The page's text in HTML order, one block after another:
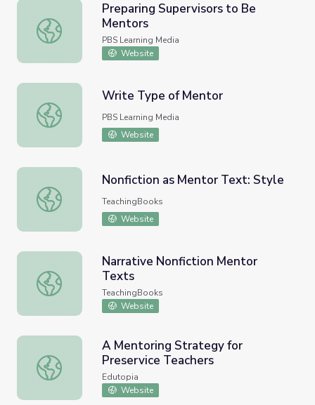
Preparing Supervisors to Be Mentors
Preparing Supervisors to Be
Mentors
PBS Learning Media
Website
Write Type of Mentor
Write Type of Mentor
PBS Learning Media
Website
Nonfiction as Mentor Text: Style
Nonfiction as Mentor Text: Style
TeachingBooks
Website
Narrative Nonfiction Mentor Texts
Narrative Nonfiction Mentor
Texts
TeachingBooks
Website
A Mentoring Strategy for Preservice Teachers
A Mentoring Strategy for
Preservice Teachers
Edutopia
Website